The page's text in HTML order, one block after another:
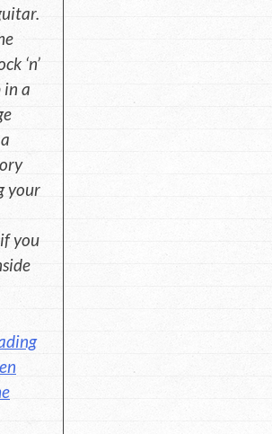
‘n’
a
your
you